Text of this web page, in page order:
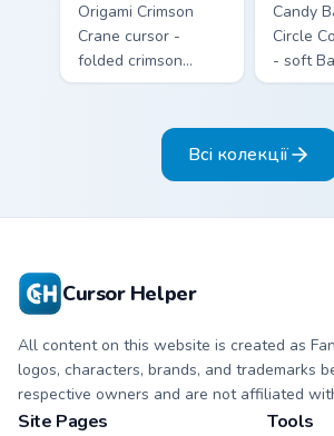
Origami Crimson
Crane cursor -
folded crimson
paper crane arrow
origami pointing
Candy
Circle
- soft
cream
grape
mint
Всі колекції
Cursor Helper
All content on this website is created as
logos, characters, brands, and trademarks
respective owners and are not affiliated
Site Pages Tools